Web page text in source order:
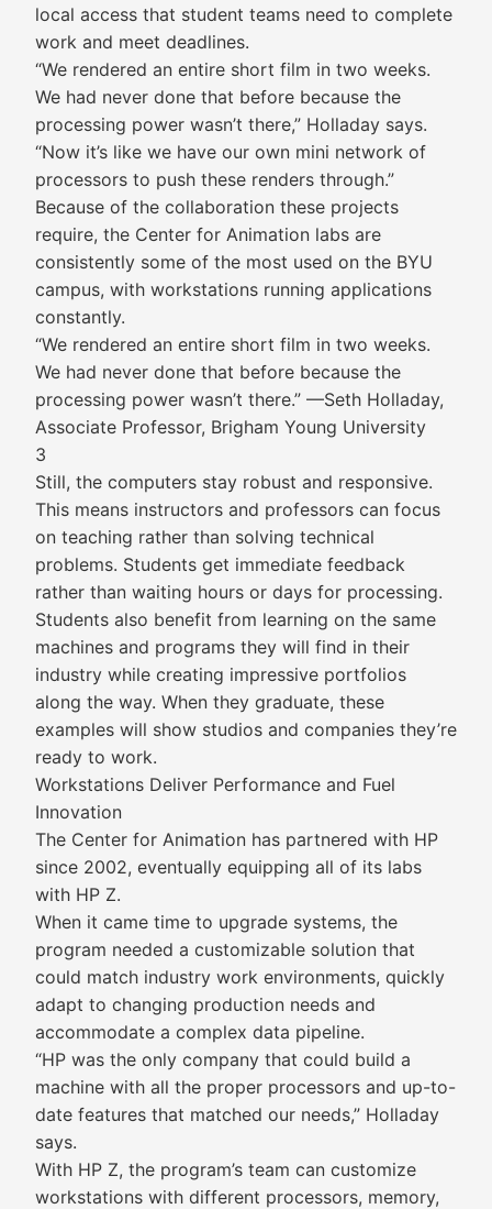
local access that student teams need to complete
work and meet deadlines.
“We rendered an entire short film in two weeks.
We had never done that before because the
processing power wasn’t there,” Holladay says.
“Now it’s like we have our own mini network of
processors to push these renders through.”
Because of the collaboration these projects
require, the Center for Animation labs are
consistently some of the most used on the BYU
campus, with workstations running applications
constantly.
“We rendered an entire short film in two weeks.
We had never done that before because the
processing power wasn’t there.” —Seth Holladay,
Associate Professor, Brigham Young University
3
Still, the computers stay robust and responsive.
This means instructors and professors can focus
on teaching rather than solving technical
problems. Students get immediate feedback
rather than waiting hours or days for processing.
Students also benefit from learning on the same
machines and programs they will find in their
industry while creating impressive portfolios
along the way. When they graduate, these
examples will show studios and companies they’re
ready to work.
Workstations Deliver Performance and Fuel
Innovation
The Center for Animation has partnered with HP
since 2002, eventually equipping all of its labs
with HP Z.
When it came time to upgrade systems, the
program needed a customizable solution that
could match industry work environments, quickly
adapt to changing production needs and
accommodate a complex data pipeline.
“HP was the only company that could build a
machine with all the proper processors and up-to-
date features that matched our needs,” Holladay
says.
With HP Z, the program’s team can customize
workstations with different processors, memory,